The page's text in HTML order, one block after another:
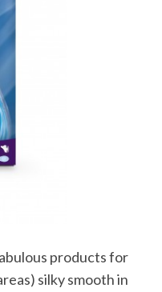
products for
silky smooth in